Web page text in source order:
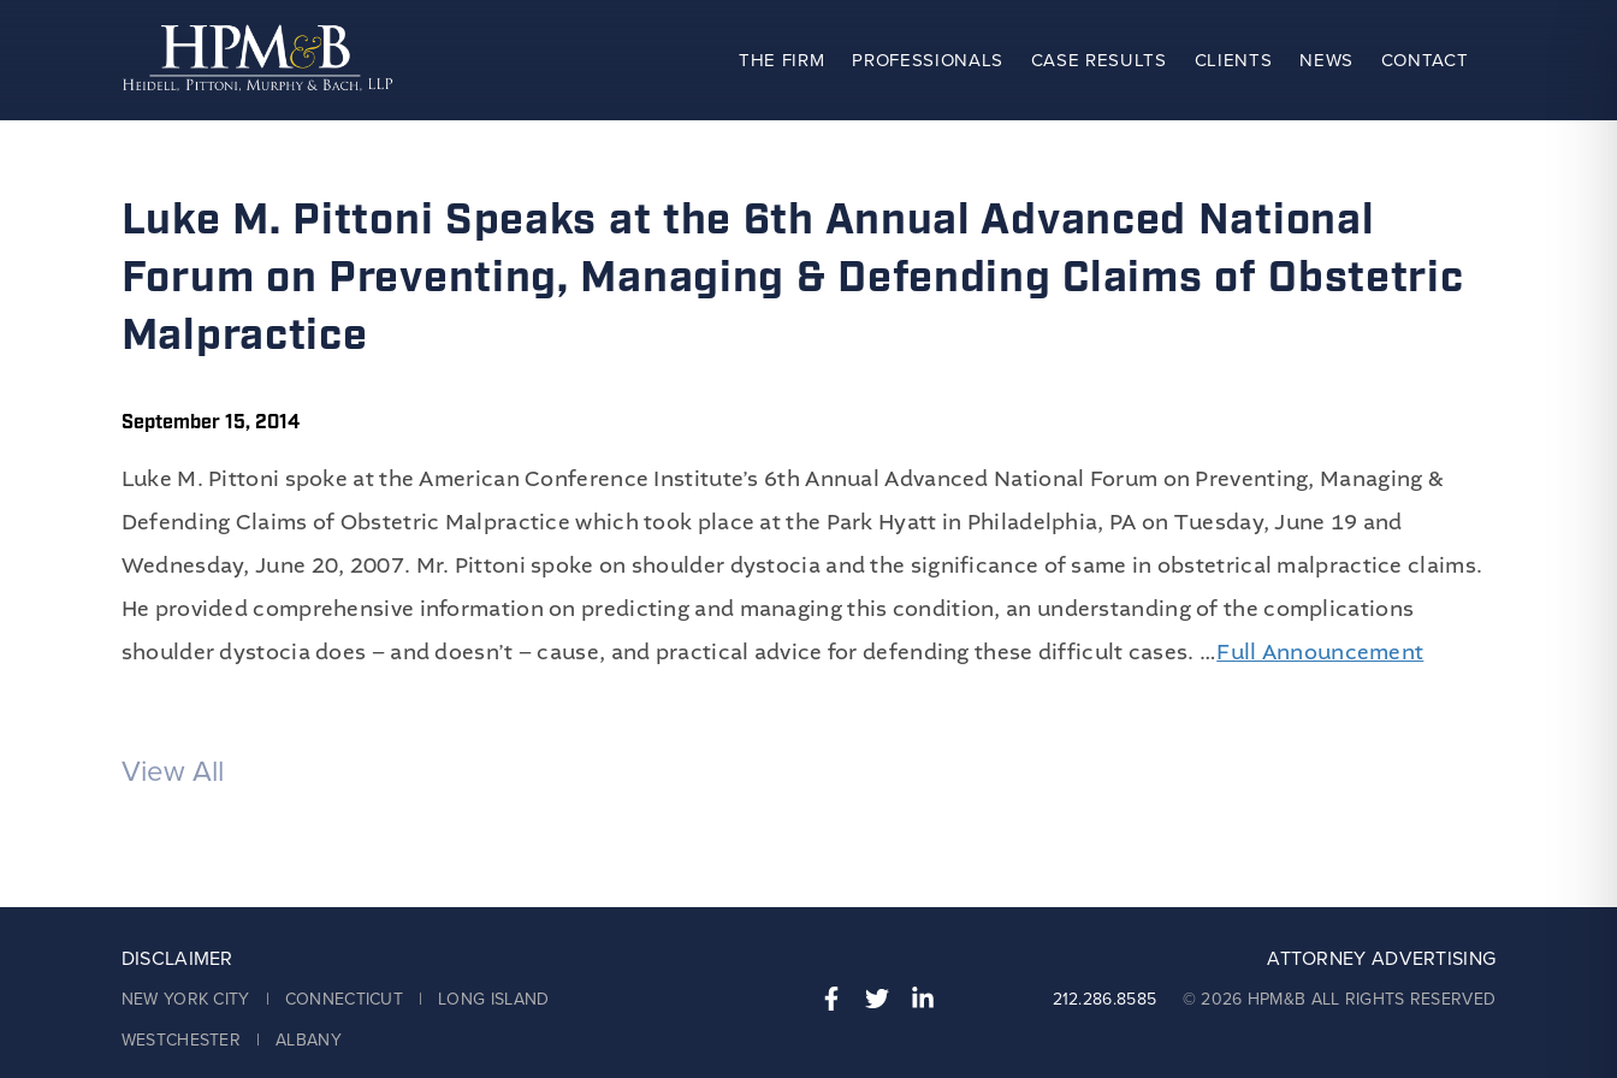
The Firm
Professionals
News
Publications
Contact
CONTACT
NEWS
CLIENTS
CASE RESULTS
PROFESSIONALS
THE FIRM
Luke M. Pittoni Speaks at the 6th Annual Advanced National
Forum on Preventing, Managing & Defending Claims of Obstetric
Malpractice
September 15, 2014
Luke M. Pittoni spoke at the American Conference Institute’s 6th Annual Advanced National Forum on Preventing, Managing &
Defending Claims of Obstetric Malpractice which took place at the Park Hyatt in Philadelphia, PA on Tuesday, June 19 and
Wednesday, June 20, 2007. Mr. Pittoni spoke on shoulder dystocia and the significance of same in obstetrical malpractice claims.
He provided comprehensive information on predicting and managing this condition, an understanding of the complications
shoulder dystocia does – and doesn’t – cause, and practical advice for defending these difficult cases. …Full Announcement
View All
DISCLAIMER ATTORNEY ADVERTISING
NEW YORK CITY | CONNECTICUT | LONG ISLAND
WESTCHESTER | ALBANY
212.286.8585 © 2026 HPM&B ALL RIGHTS RESERVED